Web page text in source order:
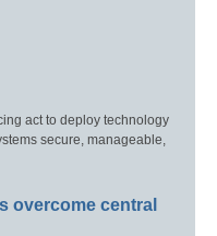
act to deploy technology
secure, manageable,
overcome central